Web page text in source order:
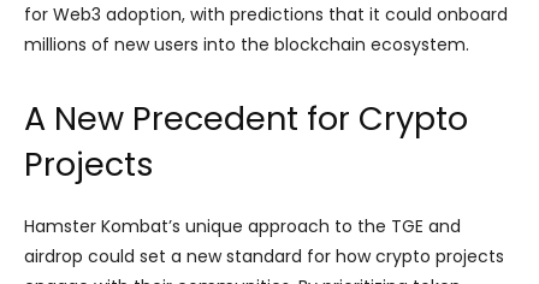
for Web3 adoption, with predictions that it could onboard
millions of new users into the blockchain ecosystem.
A New Precedent for Crypto
Projects
Hamster Kombat’s unique approach to the TGE and
airdrop could set a new standard for how crypto projects